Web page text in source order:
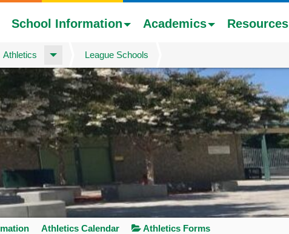
School Information Academics Resources
Athletics League Schools
Athletics Calendar Athletics Forms